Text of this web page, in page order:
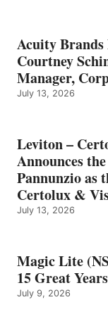
Acuity Brands
Courtney
Manager,
July 13, 2026
Leviton –
Announces
Pannunzio as
Certolux &
July 13, 2026
Magic Lite
15 Great
July 9, 2026